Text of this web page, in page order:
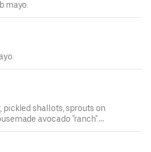
mayo.
pickled shallots, sprouts on
avocado "ranch".
bacon too!